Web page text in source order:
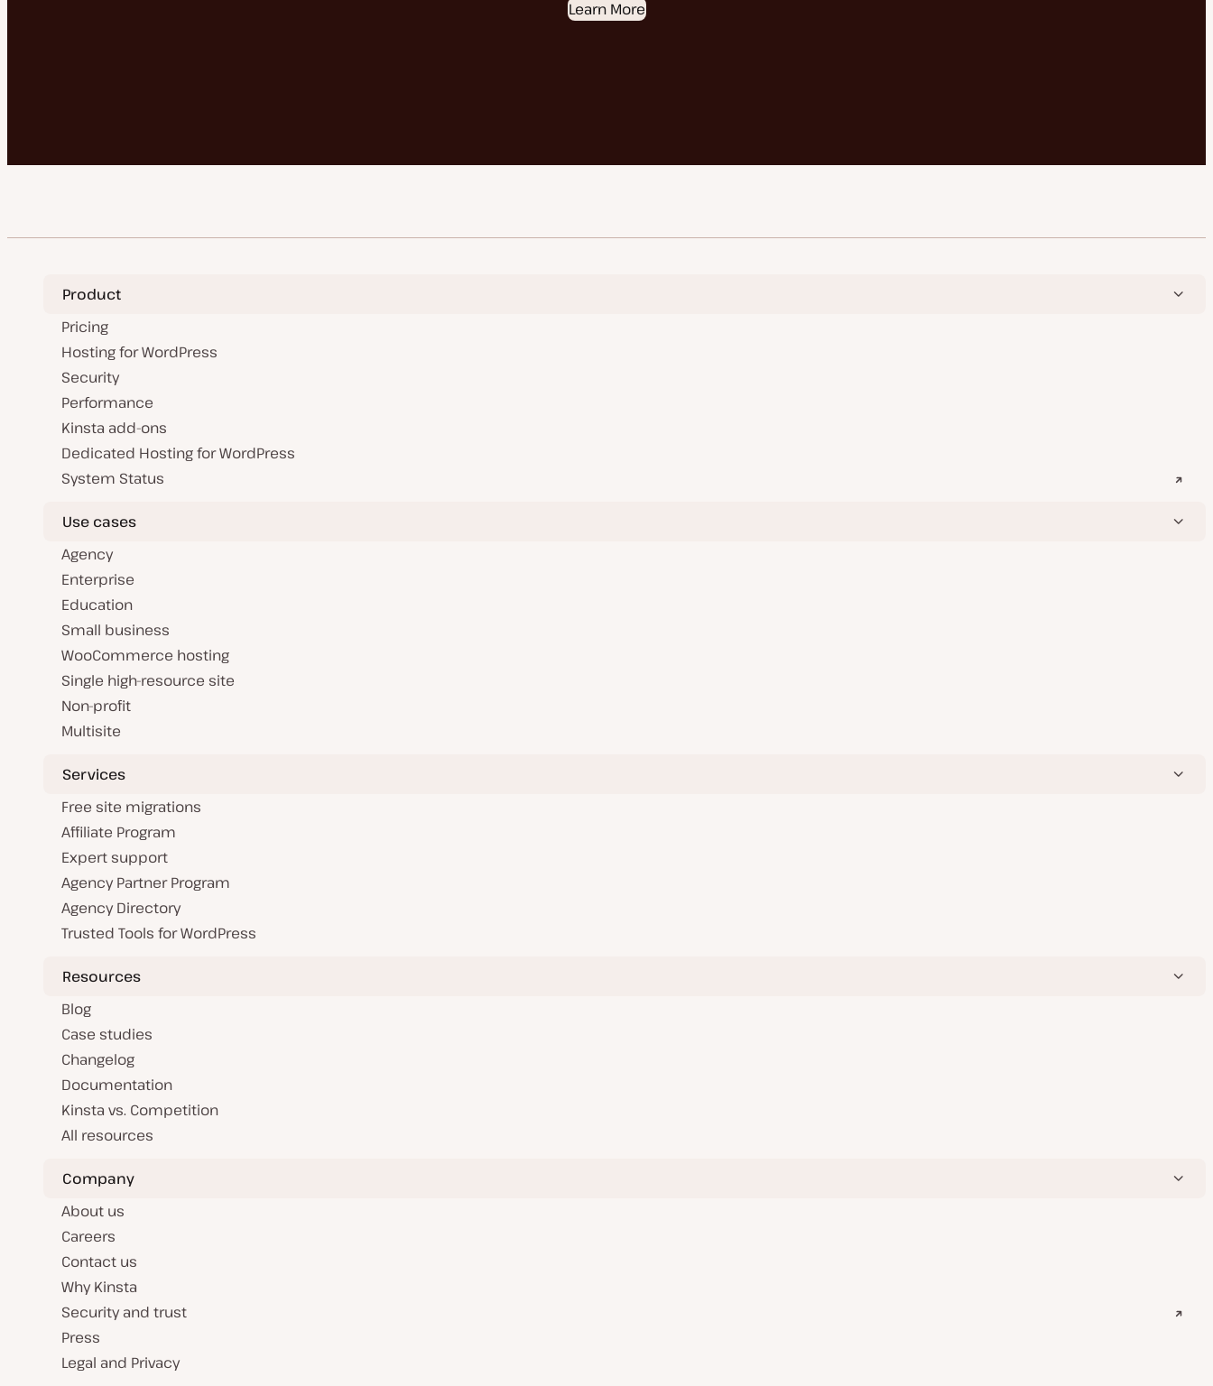
Learn More
Product
Pricing
Hosting for WordPress
Security
Performance
Kinsta add-ons
Dedicated Hosting for WordPress
System Status
Use cases
Agency
Enterprise
Education
Small business
WooCommerce hosting
Single high-resource site
Non-profit
Multisite
Services
Free site migrations
Affiliate Program
Expert support
Agency Partner Program
Agency Directory
Trusted Tools for WordPress
Resources
Blog
Case studies
Changelog
Documentation
Kinsta vs. Competition
All resources
Company
About us
Careers
Contact us
Why Kinsta
Security and trust
Press
Legal and Privacy